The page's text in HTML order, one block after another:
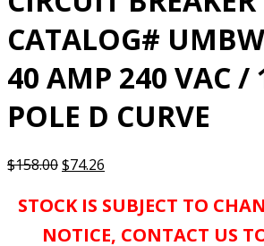
CATALOG#
40 AMP 240 VAC /
POLE D CURVE
$158.00Original
was:
$74.26
is:
$74.26.
STOCK IS SUBJECT TO
NOTICE, CONTACT US